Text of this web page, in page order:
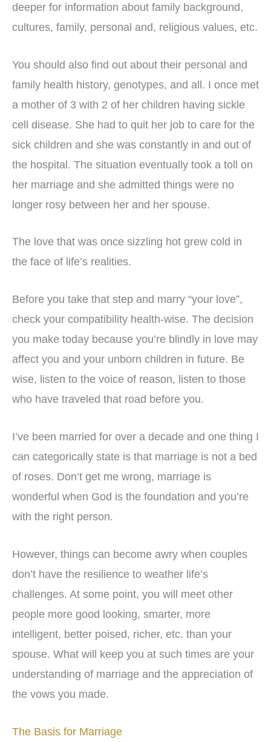
deeper for information about family background,
cultures, family, personal and, religious values, etc.
You should also find out about their personal and
family health history, genotypes, and all. I once met
a mother of 3 with 2 of her children having sickle
cell disease. She had to quit her job to care for the
sick children and she was constantly in and out of
the hospital. The situation eventually took a toll on
her marriage and she admitted things were no
longer rosy between her and her spouse.
The love that was once sizzling hot grew cold in
the face of life’s realities.
Before you take that step and marry “your love”,
check your compatibility health-wise. The decision
you make today because you’re blindly in love may
affect you and your unborn children in future. Be
wise, listen to the voice of reason, listen to those
who have traveled that road before you.
I’ve been married for over a decade and one thing I
can categorically state is that marriage is not a bed
of roses. Don’t get me wrong, marriage is
wonderful when God is the foundation and you’re
with the right person.
However, things can become awry when couples
don’t have the resilience to weather life’s
challenges. At some point, you will meet other
people more good looking, smarter, more
intelligent, better poised, richer, etc. than your
spouse. What will keep you at such times are your
understanding of marriage and the appreciation of
the vows you made.
The Basis for Marriage